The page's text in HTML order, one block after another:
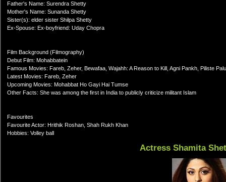
Father's Name: Surendra Shetty
Mother's Name: Sunanda Shetty
Sister(s): elder sister Shilpa Shetty
Ex-Spouse: Ex-boyfriend: Uday Chopra
Film Background (Filmography)
Debut Film: Mohabbatein
Famous Movies: Fareb, Zeher, Bewafaa, Wajahh: A Reason to Kill, Agni Pankh, Piliste
Latest Movies: Fareb, Zeher
Upcoming Movies: Mohabbat Ho Gayi Hai Tumse
Other Facts: She was among the first in India to publicly criticize militant Islam
Favourites
Favourite Actor: Hrithik Roshan, Shah Rukh Khan
Hobbies: Volley ball
Actress Shamita